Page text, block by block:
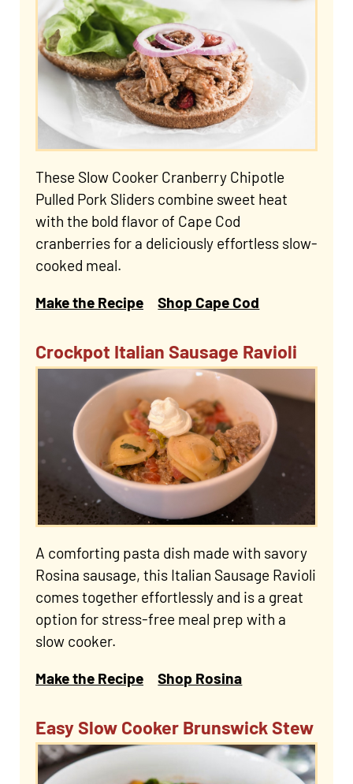
These Slow Cooker Cranberry Chipotle
Pulled Pork Sliders combine sweet heat
with the bold flavor of Cape Cod
cranberries for a deliciously effortless slow-
cooked meal.
Make the Recipe Shop Cape Cod
Crockpot Italian Sausage Ravioli
A comforting pasta dish made with savory
Rosina sausage, this Italian Sausage Ravioli
comes together effortlessly and is a great
option for stress-free meal prep with a
slow cooker.
Make the Recipe Shop Rosina
Easy Slow Cooker Brunswick Stew